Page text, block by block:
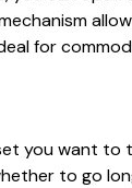
for
you want
to go